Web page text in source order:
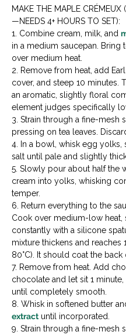
MAKE THE MAPLE CRÉMEUX
—NEEDS 4+ HOURS TO SET):
1. Combine cream, milk, and
in a medium saucepan. Bring
over medium heat.
2. Remove from heat, add
cover, and steep 10 minutes.
an aromatic, slightly floral
element judges specifically
3. Strain through a fine-mesh
pressing on tea leaves.
4. In a bowl, whisk egg yolks,
salt until pale and slightly
5. Slowly pour about half the
cream into yolks, whisking
temper.
6. Return everything to the
Cook over medium-low heat,
constantly with a silicone
mixture thickens and reaches
80°C). It should coat the back
7. Remove from heat. Add
chocolate and let sit 1 minute,
until completely smooth.
8. Whisk in softened butter
extract until incorporated.
9. Strain through a fine-mesh